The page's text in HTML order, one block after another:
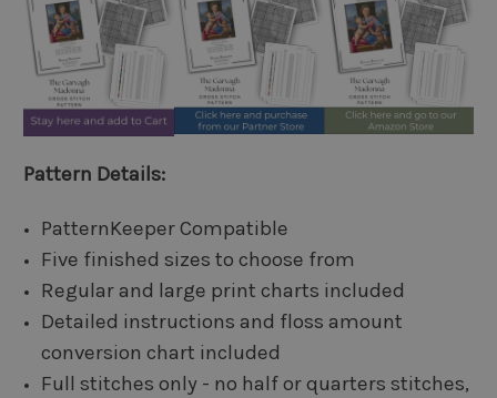
Pattern Details:
PatternKeeper Compatible
Five finished sizes to choose from
Regular and large print charts included
Detailed instructions and floss amount
conversion chart included
Full stitches only - no half or quarters stitches,